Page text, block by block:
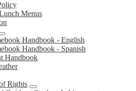
Menus
Handbook - English
Handbook - Spanish
Handbook
Rights